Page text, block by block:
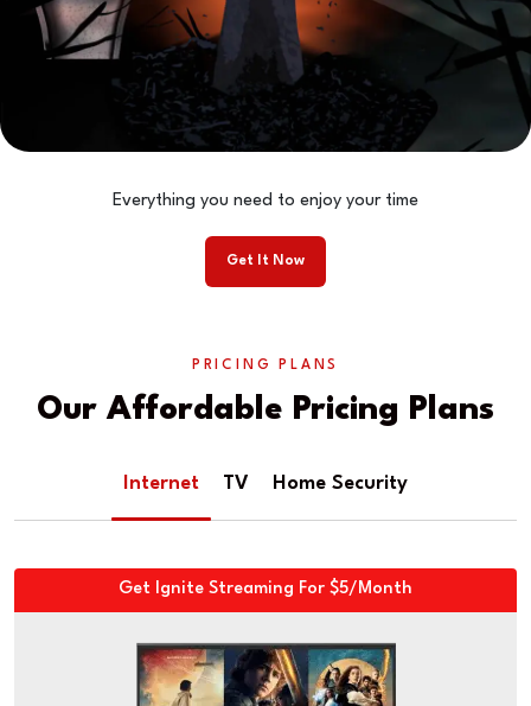
Everything you need to enjoy your time
Get It Now
PRICING PLANS
Our Affordable Pricing Plans
Internet TV Home Security
Get Ignite Streaming For $5/Month